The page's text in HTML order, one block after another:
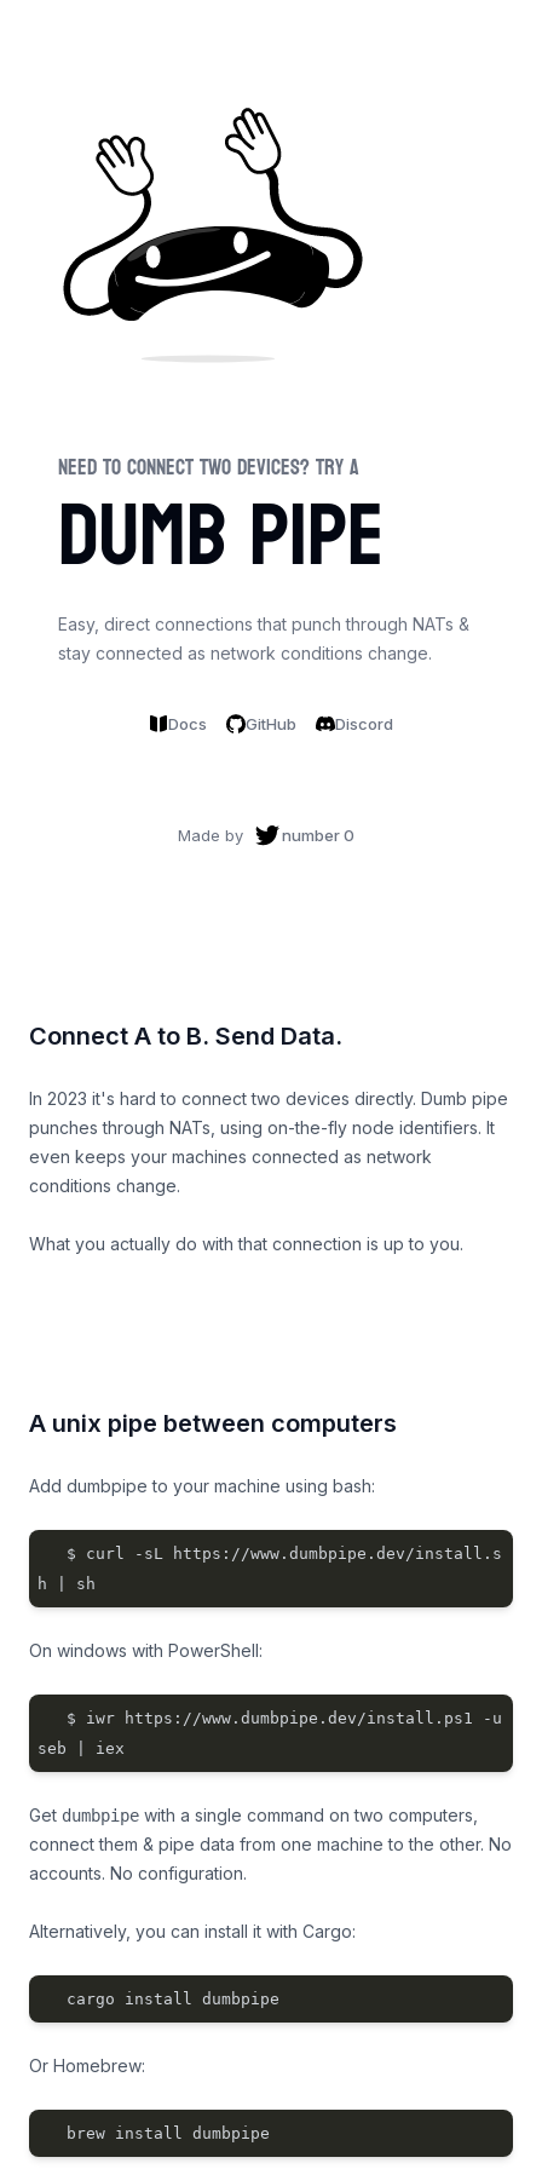
Need to connect two devices? Try a
dumb pipe
Easy, direct connections that punch through NATs &
stay connected as network conditions change.
Docs GitHub Discord
Made by number 0
Connect A to B. Send Data.
In 2023 it's hard to connect two devices directly. Dumb pipe
punches through NATs, using on-the-fly node identifiers. It
even keeps your machines connected as network
conditions change.
What you actually do with that connection is up to you.
A unix pipe between computers
Add dumbpipe to your machine using bash:
$ curl -sL https://www.dumbpipe.dev/install.s
h | sh
On windows with PowerShell:
$ iwr https://www.dumbpipe.dev/install.ps1 -u
seb | iex
Get dumbpipe with a single command on two computers,
connect them & pipe data from one machine to the other. No
accounts. No configuration.
Alternatively, you can install it with Cargo:
cargo install dumbpipe
Or Homebrew:
brew install dumbpipe